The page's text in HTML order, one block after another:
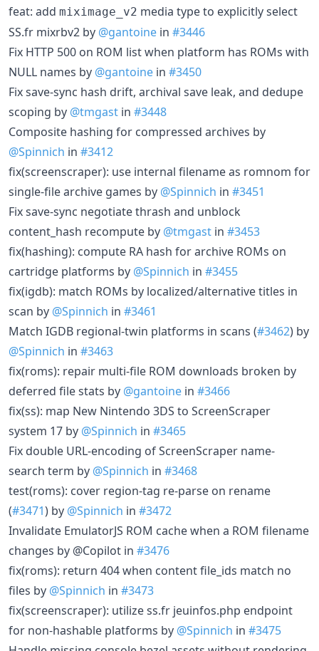
feat: add miximage_v2 media type to explicitly select
SS.fr mixrbv2 by @gantoine in #3446
Fix HTTP 500 on ROM list when platform has ROMs with
NULL names by @gantoine in #3450
Fix save-sync hash drift, archival save leak, and dedupe
scoping by @tmgast in #3448
Composite hashing for compressed archives by
@Spinnich in #3412
fix(screenscraper): use internal filename as romnom for
single-file archive games by @Spinnich in #3451
Fix save-sync negotiate thrash and unblock
content_hash recompute by @tmgast in #3453
fix(hashing): compute RA hash for archive ROMs on
cartridge platforms by @Spinnich in #3455
fix(igdb): match ROMs by localized/alternative titles in
scan by @Spinnich in #3461
Match IGDB regional-twin platforms in scans (#3462) by
@Spinnich in #3463
fix(roms): repair multi-file ROM downloads broken by
deferred file stats by @gantoine in #3466
fix(ss): map New Nintendo 3DS to ScreenScraper
system 17 by @Spinnich in #3465
Fix double URL-encoding of ScreenScraper name-
search term by @Spinnich in #3468
test(roms): cover region-tag re-parse on rename
(#3471) by @Spinnich in #3472
Invalidate EmulatorJS ROM cache when a ROM filename
changes by @Copilot in #3476
fix(roms): return 404 when content file_ids match no
files by @Spinnich in #3473
fix(screenscraper): utilize ss.fr jeuinfos.php endpoint
for non-hashable platforms by @Spinnich in #3475